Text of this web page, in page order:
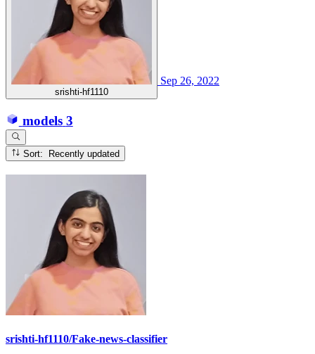
srishti-hf1110
Sep 26, 2022
models 3
Sort: Recently updated
srishti-hf1110/Fake-news-classifier